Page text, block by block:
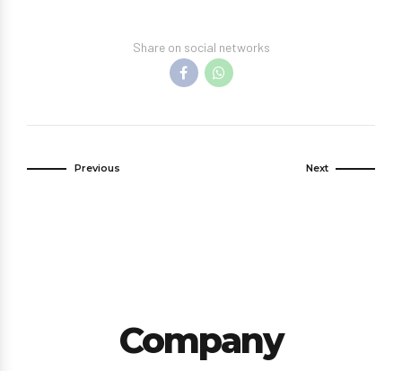
Share on social networks
Previous Next
Company